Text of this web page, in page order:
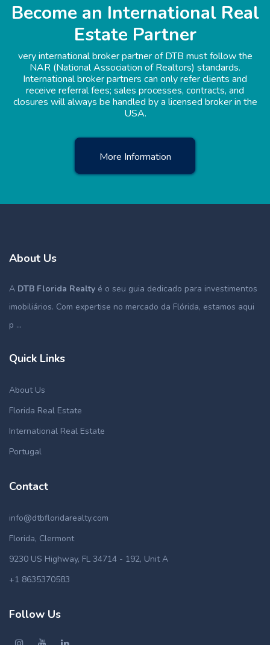
Become an International Real
Estate Partner
very international broker partner of DTB must follow the
NAR (National Association of Realtors) standards.
International broker partners can only refer clients and
receive referral fees; sales processes, contracts, and
closures will always be handled by a licensed broker in the
USA.
More Information
About Us
A DTB Florida Realty é o seu guia dedicado para investimentos
imobiliários. Com expertise no mercado da Flórida, estamos aqui
p ...
Quick Links
About Us
Florida Real Estate
International Real Estate
Portugal
Contact
info@dtbfloridarealty.com
Florida, Clermont
9230 US Highway, FL 34714 - 192, Unit A
+1 8635370583
Follow Us